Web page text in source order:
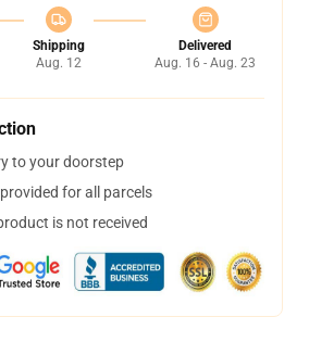
Shipping
Aug. 12
Delivered
Aug. 16 - Aug. 23
to your doorstep
for all parcels
is not received